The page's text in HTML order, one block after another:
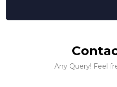
Any Query! Feel